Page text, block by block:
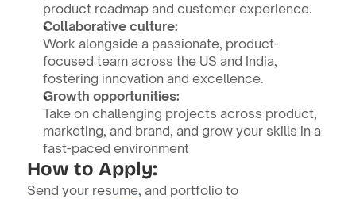
product roadmap and customer experience.
Collaborative culture:
Work alongside a passionate, product-
focused team across the US and India,
fostering innovation and excellence.
Growth opportunities:
Take on challenging projects across product,
marketing, and brand, and grow your skills in a
fast-paced environment
How to Apply:
Send your resume, and portfolio to